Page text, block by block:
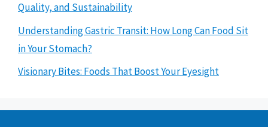
Quality, and Sustainability
Understanding Gastric Transit: How Long Can Food Sit
in Your Stomach?
Visionary Bites: Foods That Boost Your Eyesight